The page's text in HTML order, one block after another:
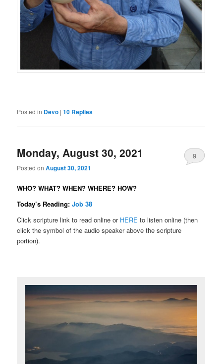
Posted in Devo |10 Replies
Monday, August 30, 2021
Posted onAugust 30, 2021
9
WHO? WHAT? WHEN? WHERE? HOW?
Today’s Reading:Job 38
Click scripture link to read online or HERE to listen online (then
click the symbol of the audio speaker above the scripture
portion).